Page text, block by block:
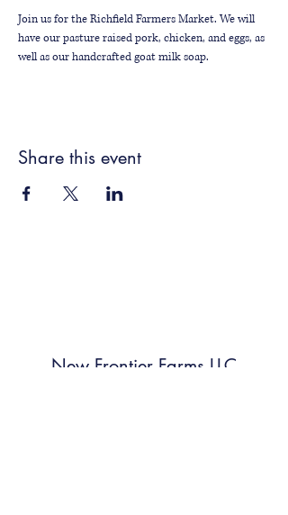
Join us for the Richfield Farmers Market. We will
have our pasture raised pork, chicken, and eggs, as
well as our handcrafted goat milk soap.
Share this event
New Frontier Farms LLC